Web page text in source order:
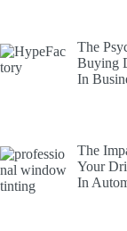
The
Buying
In
The
Your
In